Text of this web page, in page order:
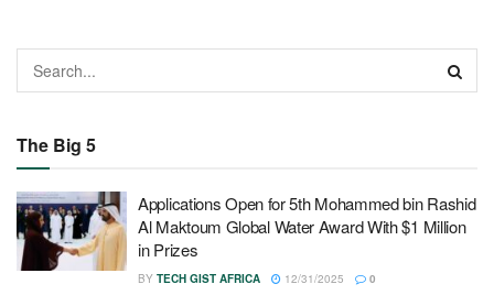
The Big 5
Applications Open for 5th Mohammed bin Rashid
Al Maktoum Global Water Award With $1 Million
in Prizes
BY TECH GIST AFRICA 12/31/2025 0